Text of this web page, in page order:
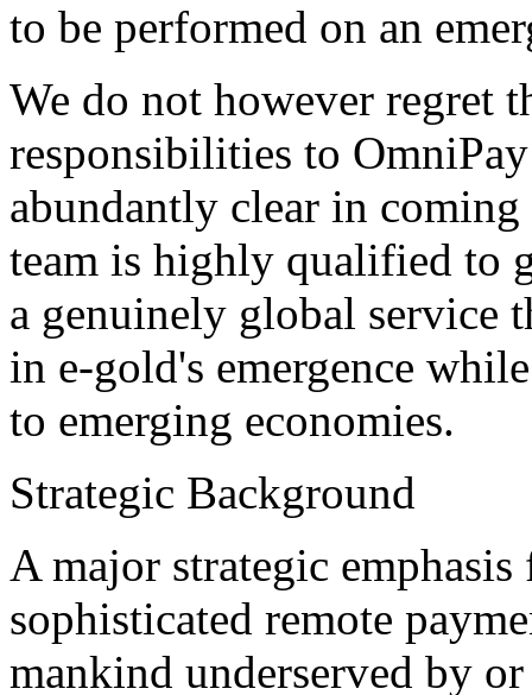
to be performed on an
We do not however regret
responsibilities to
abundantly clear in
team is highly qualified to
a genuinely global service
in e-gold's emergence
to emerging economies.
Strategic Background
A major strategic
sophisticated remote
mankind underserved by